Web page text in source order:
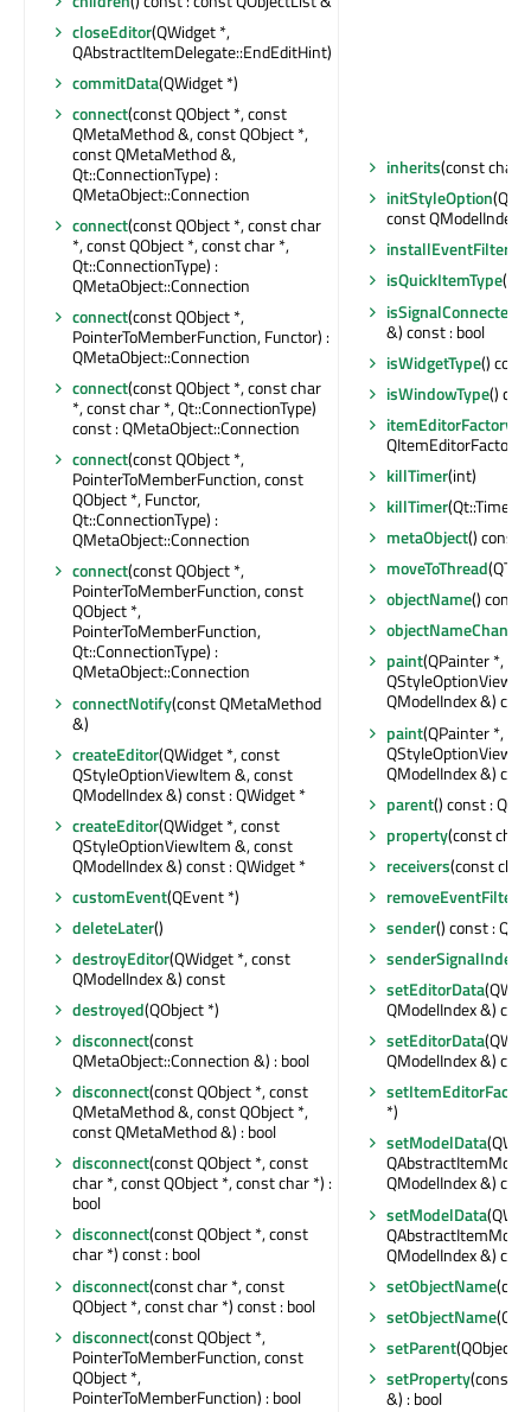
closeEditor(QWidget *,
QAbstractItemDelegate::EndEditHint)
commitData(QWidget *)
connect(const QObject *, const
QMetaMethod &, const QObject *,
const QMetaMethod &,
Qt::ConnectionType) :
QMetaObject::Connection
connect(const QObject *, const char
*, const QObject *, const char *,
Qt::ConnectionType) :
QMetaObject::Connection
connect(const QObject *,
PointerToMemberFunction, Functor) :
QMetaObject::Connection
connect(const QObject *, const char
*, const char *, Qt::ConnectionType)
const : QMetaObject::Connection
connect(const QObject *,
PointerToMemberFunction, const
QObject *, Functor,
Qt::ConnectionType) :
QMetaObject::Connection
connect(const QObject *,
PointerToMemberFunction, const
QObject *,
PointerToMemberFunction,
Qt::ConnectionType) :
QMetaObject::Connection
connectNotify(const QMetaMethod
&)
createEditor(QWidget *, const
QStyleOptionViewItem &, const
QModelIndex &) const : QWidget *
createEditor(QWidget *, const
QStyleOptionViewItem &, const
QModelIndex &) const : QWidget *
customEvent(QEvent *)
deleteLater()
destroyEditor(QWidget *, const
QModelIndex &) const
destroyed(QObject *)
disconnect(const
QMetaObject::Connection &) : bool
disconnect(const QObject *, const
QMetaMethod &, const QObject *,
const QMetaMethod &) : bool
disconnect(const QObject *, const
char *, const QObject *, const char *) :
bool
disconnect(const QObject *, const
char *) const : bool
disconnect(const char *, const
QObject *, const char *) const : bool
disconnect(const QObject *,
PointerToMemberFunction, const
QObject *,
PointerToMemberFunction) : bool
inherits(const char
initStyleOption
const QModelIndex
installEventFilter
isQuickItemType()
isSignalConnected
&) const : bool
isWidgetType()
isWindowType()
itemEditorFactory
QItemEditorFactory
killTimer(int)
killTimer(Qt::TimerId)
metaObject() const
moveToThread
objectName() const
paint(QPainter *,
QModelIndex &)
paint(QPainter *,
QModelIndex &)
parent() const :
property(const char
receivers(const
removeEventFilter
sender() const :
senderSignalIndex
setEditorData
QModelIndex &)
setEditorData
QModelIndex &)
*)
setModelData
QModelIndex &)
setModelData
QModelIndex &)
setObjectName
setObjectName
setParent(QObject *)
setProperty(const
&) : bool